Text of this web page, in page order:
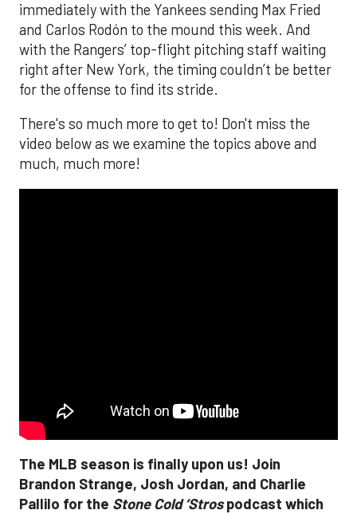
immediately with the Yankees sending Max Fried
and Carlos Rodón to the mound this week. And
with the Rangers’ top-flight pitching staff waiting
right after New York, the timing couldn’t be better
for the offense to find its stride.
There's so much more to get to! Don't miss the
video below as we examine the topics above and
much, much more!
The MLB season is finally upon us! Join
Brandon Strange, Josh Jordan, and Charlie
Pallilo for the Stone Cold ‘Strospodcast which